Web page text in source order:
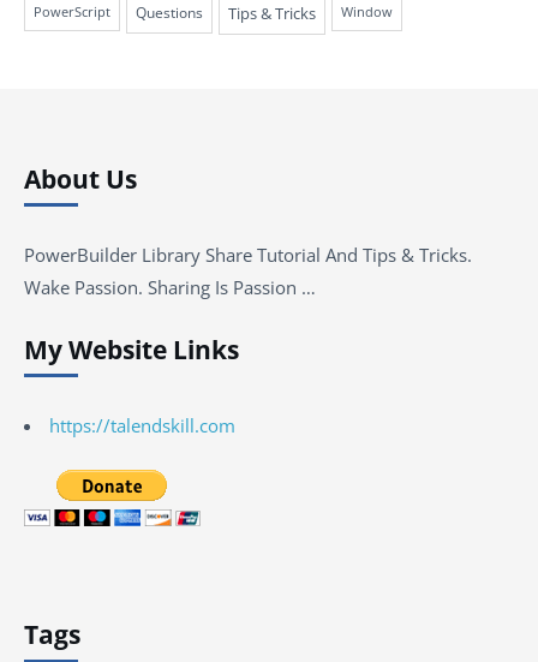
PowerScript Questions Tips & Tricks Window
About Us
PowerBuilder Library Share Tutorial And Tips & Tricks.
Wake Passion. Sharing Is Passion …
My Website Links
https://talendskill.com
Tags